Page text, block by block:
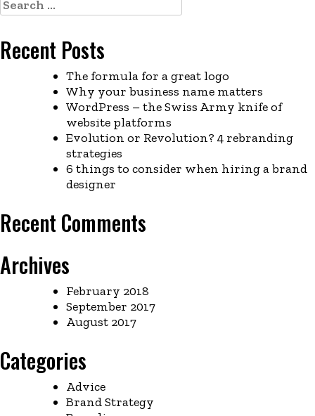
for:
Recent Posts
The formula for a great logo
Why your business name matters
WordPress – the Swiss Army knife of
website platforms
Evolution or Revolution? 4 rebranding
strategies
6 things to consider when hiring a brand
designer
Recent Comments
Archives
February 2018
September 2017
August 2017
Categories
Advice
Brand Strategy